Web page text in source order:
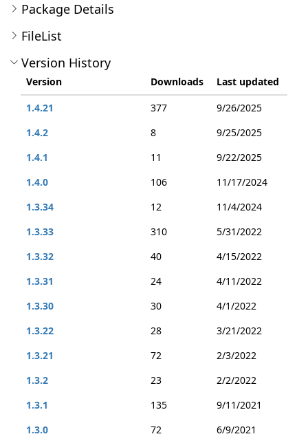
Package Details
FileList
Version History
Version Downloads
Last updated
1.4.21
377
9/26/2025
1.4.2
8
9/25/2025
1.4.1
11
9/22/2025
1.4.0
106
11/17/2024
1.3.34
12
11/4/2024
1.3.33
310
5/31/2022
1.3.32
40
4/15/2022
1.3.31
24
4/11/2022
1.3.30
30
4/1/2022
1.3.22
28
3/21/2022
1.3.21
72
2/3/2022
1.3.2
23
2/2/2022
1.3.1
135
9/11/2021
1.3.0
72
6/9/2021